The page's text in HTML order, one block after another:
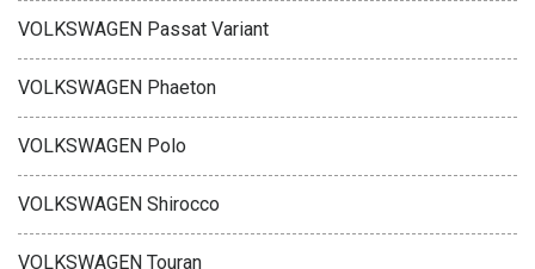
VOLKSWAGEN Passat Variant
VOLKSWAGEN Phaeton
VOLKSWAGEN Polo
VOLKSWAGEN Shirocco
VOLKSWAGEN Touran